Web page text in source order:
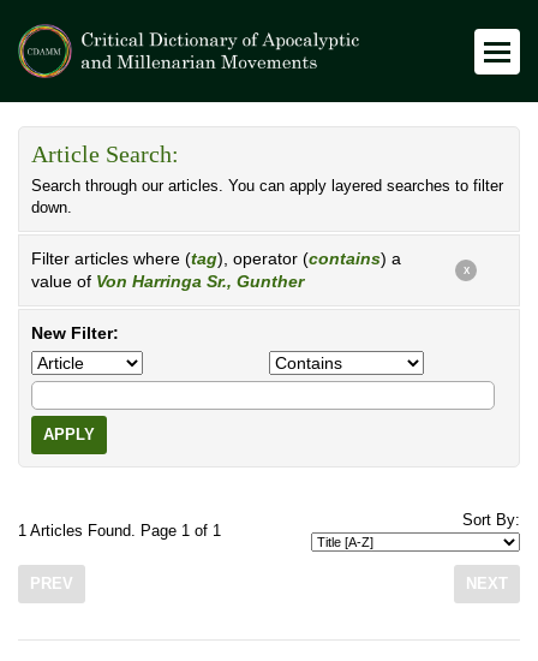
Article Search:
Search through our articles. You can apply layered searches to filter
down.
Filter articles where (tag), operator (contains) a
value of Von Harringa Sr., Gunther
X
New Filter:
APPLY
1 Articles Found. Page 1 of 1
Sort By:
PREV NEXT